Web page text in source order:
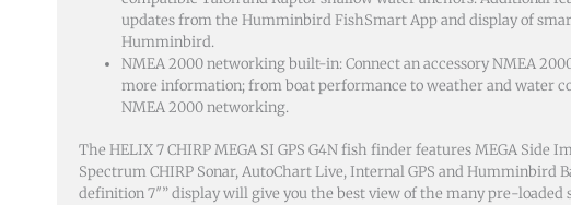
updates from the Humminbird FishSmart App and display of
Humminbird.
NMEA 2000 networking built-in: Connect an accessory NMEA
more information; from boat performance to weather and water
NMEA 2000 networking.
The HELIX 7 CHIRP MEGA SI GPS G4N fish finder features MEGA Side
Spectrum CHIRP Sonar, AutoChart Live, Internal GPS and Humminbird
definition 7″” display will give you the best view of the many pre-loaded